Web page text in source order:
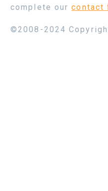
complete ourcontact
©2008-2024